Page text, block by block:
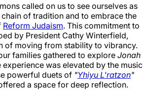
called on us to see ourselves as
of tradition and to embrace the
Reform Judaism. This commitment to
by President Cathy Winterfield,
of moving from stability to vibrancy.
families gathered to explore Jonah
experience was elevated by the music
powerful duets of "Yhiyu L'ratzon"
a space for deep reflection.